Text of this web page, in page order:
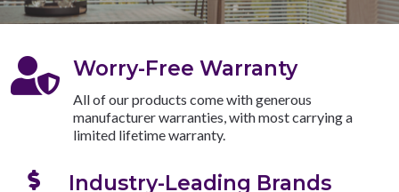
 Worry-Free Warranty
All of our products come with generous
manufacturer warranties, with most carrying a
limited lifetime warranty.
Industry-Leading Brands